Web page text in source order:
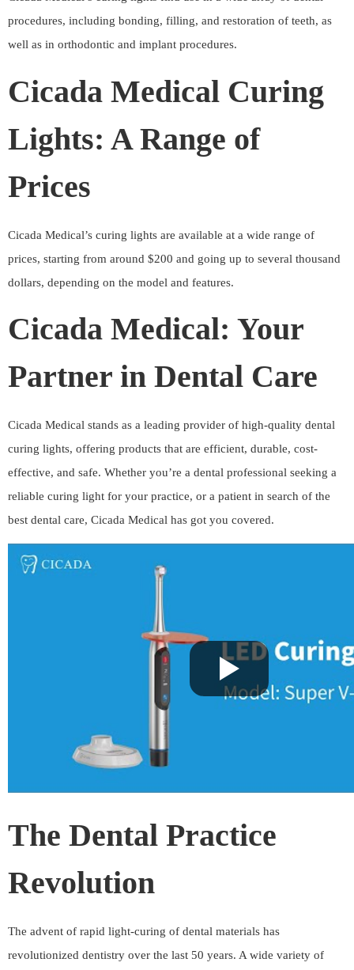
procedures, including bonding, filling, and restoration of teeth, as
well as in orthodontic and implant procedures.
Cicada Medical Curing
Lights: A Range of
Prices
Cicada Medical’s curing lights are available at a wide range of
prices, starting from around $200 and going up to several thousand
dollars, depending on the model and features.
Cicada Medical: Your
Partner in Dental Care
Cicada Medical stands as a leading provider of high-quality dental
curing lights, offering products that are efficient, durable, cost-
effective, and safe. Whether you’re a dental professional seeking a
reliable curing light for your practice, or a patient in search of the
best dental care, Cicada Medical has got you covered.
The Dental Practice
Revolution
The advent of rapid light-curing of dental materials has
revolutionized dentistry over the last 50 years. A wide variety of